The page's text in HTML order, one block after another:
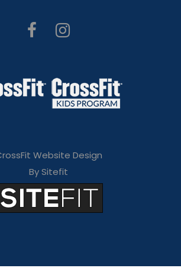
Website Design
By Sitefit